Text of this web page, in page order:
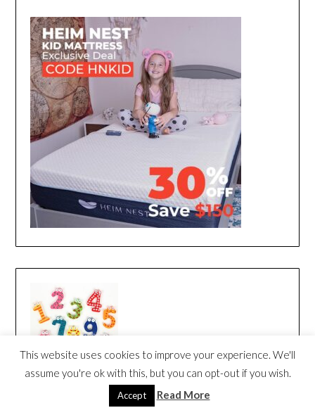
This website uses cookies to improve your experience. We'll
assume you're ok with this, but you can opt-out if you wish.
Accept Read More